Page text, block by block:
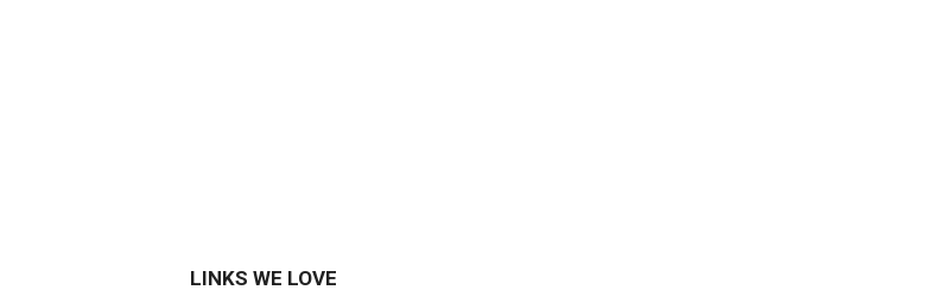
LINKS WE LOVE